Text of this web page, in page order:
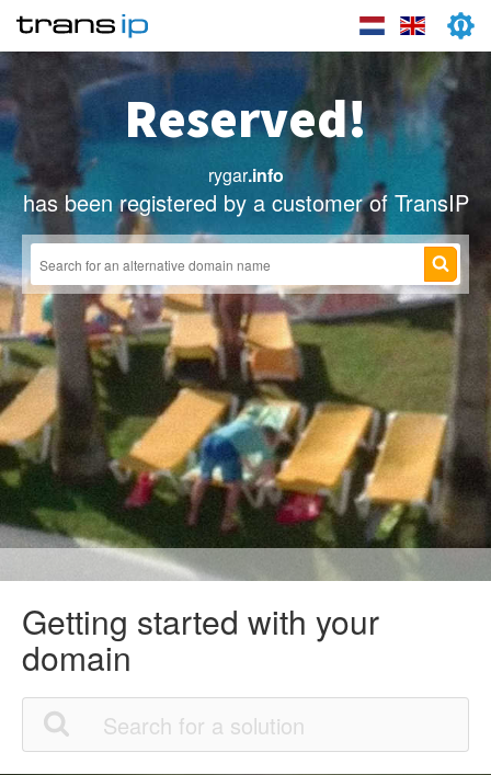
Reserved!
rygar.info
has been registered by a customer of TransIP
Getting started with your
domain